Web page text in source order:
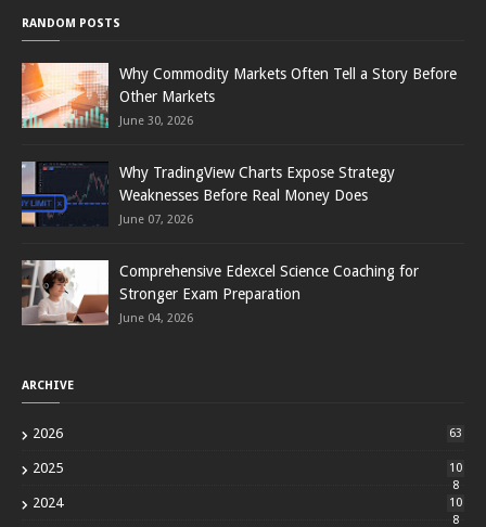
RANDOM POSTS
Why Commodity Markets Often Tell a Story Before
Other Markets
June 30, 2026
Why TradingView Charts Expose Strategy
Weaknesses Before Real Money Does
June 07, 2026
Comprehensive Edexcel Science Coaching for
Stronger Exam Preparation
June 04, 2026
ARCHIVE
2026 63
2025
10
8
2024
10
8